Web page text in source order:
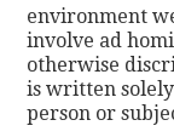
environment
involve ad
otherwise
is written
person or